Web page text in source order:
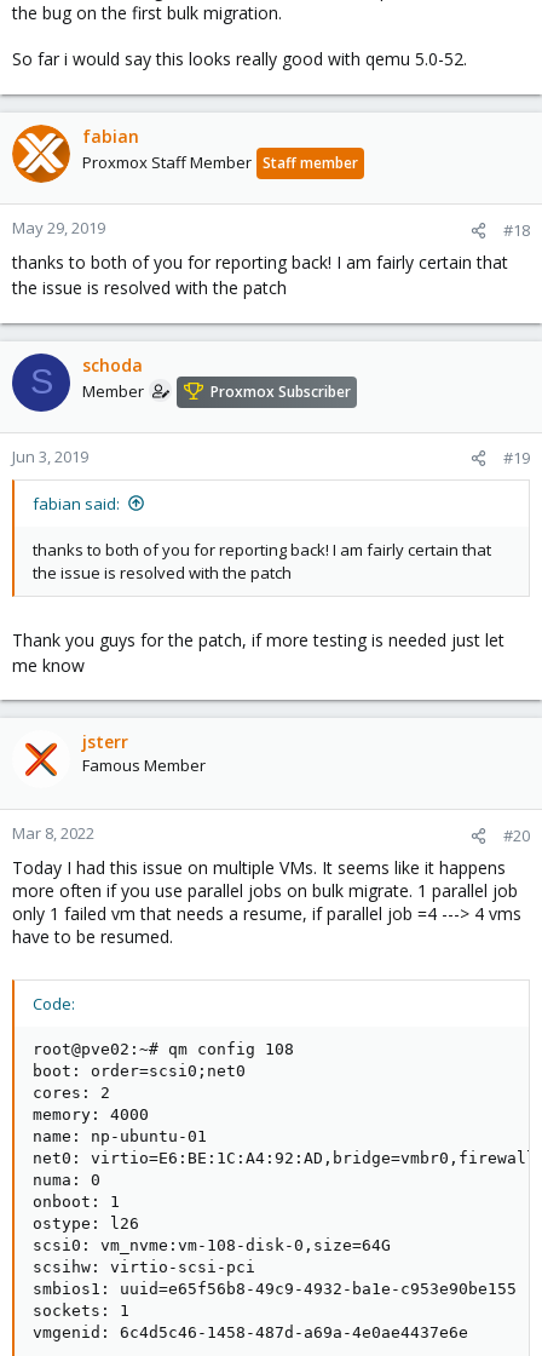
the bug on the first bulk migration.
So far i would say this looks really good with qemu 5.0-52.
fabian
Proxmox Staff Member Staff member
May 29, 2019 #18
thanks to both of you for reporting back! I am fairly certain that
the issue is resolved with the patch
S schoda
Member Proxmox Subscriber
Jun 3, 2019 #19
fabian said:
thanks to both of you for reporting back! I am fairly certain that
the issue is resolved with the patch
Thank you guys for the patch, if more testing is needed just let
me know
jsterr
Famous Member
Mar 8, 2022 #20
Today I had this issue on multiple VMs. It seems like it happens
more often if you use parallel jobs on bulk migrate. 1 parallel job
only 1 failed vm that needs a resume, if parallel job =4 ---> 4 vms
have to be resumed.
Code:
root@pve02:~# qm config 108
boot: order=scsi0;net0
cores: 2
memory: 4000
name: np-ubuntu-01
net0:
numa: 0
onboot: 1
ostype: l26
scsi0: vm_nvme:vm-108-disk-0,size=64G
scsihw: virtio-scsi-pci
smbios1: uuid=e65f56b8-49c9-4932-ba1e-c953e90be155
sockets: 1
vmgenid: 6c4d5c46-1458-487d-a69a-4e0ae4437e6e